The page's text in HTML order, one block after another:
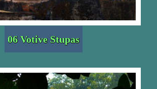
06 Votive Stupas